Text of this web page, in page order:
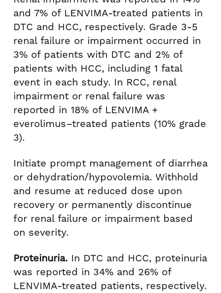
and 7% of LENVIMA-treated patients in
DTC and HCC, respectively. Grade 3-5
renal failure or impairment occurred in
3% of patients with DTC and 2% of
patients with HCC, including 1 fatal
event in each study. In RCC, renal
impairment or renal failure was
reported in 18% of LENVIMA +
everolimus–treated patients (10% grade
3).
Initiate prompt management of diarrhea
or dehydration/hypovolemia. Withhold
and resume at reduced dose upon
recovery or permanently discontinue
for renal failure or impairment based
on severity.
Proteinuria. In DTC and HCC, proteinuria
was reported in 34% and 26% of
LENVIMA-treated patients, respectively.